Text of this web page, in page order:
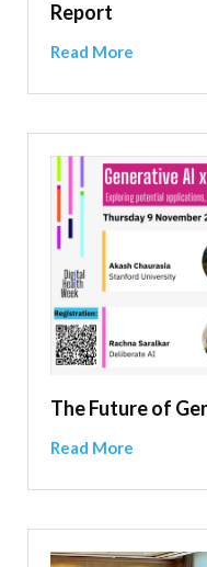
Report
Read More
The Future of
Read More